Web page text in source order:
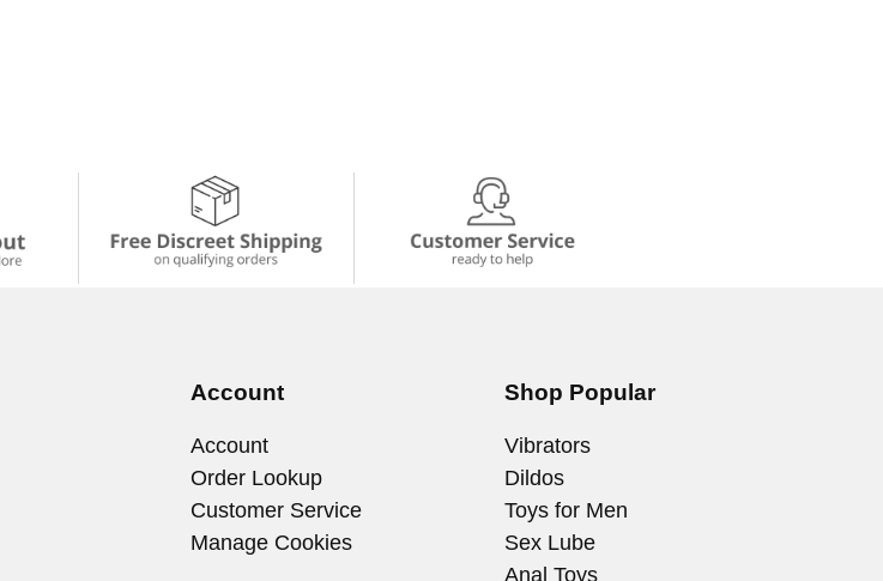
Account
Account
Order Lookup
Customer Service
Manage Cookies
Shop Popular
Vibrators
Dildos
Toys for Men
Sex Lube
Anal Toys